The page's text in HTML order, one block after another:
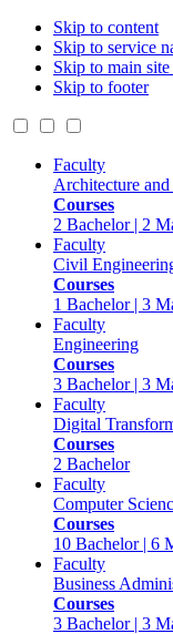
Skip to content
Skip to service
Skip to main
Skip to footer
Faculty
Architecture
Courses
2 Bachelor | 2
Faculty
Civil
Courses
1 Bachelor | 3
Faculty
Engineering
Courses
3 Bachelor | 3
Faculty
Digital
Courses
2 Bachelor
Faculty
Computer
Courses
10 Bachelor | 6
Faculty
Business
Courses
3 Bachelor | 3